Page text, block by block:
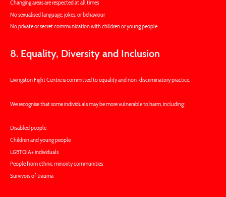
Changing areas are respected at all times
No sexualised language, jokes, or behaviour
No private or secret communication with children or young people
8. Equality, Diversity and Inclusion
Livingston Fight Centre is committed to equality and non-discriminatory practice.
We recognise that some individuals may be more vulnerable to harm, including:
Disabled people
Children and young people
LGBTQIA+ individuals
People from ethnic minority communities
Survivors of trauma